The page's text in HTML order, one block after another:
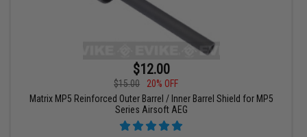
$12.00
$15.00
20% OFF
Matrix MP5 Reinforced Outer Barrel / Inner Barrel Shield for MP5
Series Airsoft AEG